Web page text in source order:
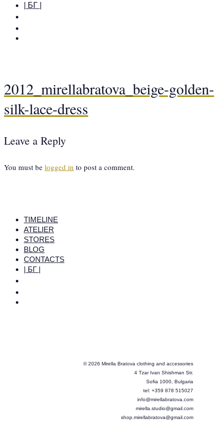
| БГ |
2012_mirellabratova_beige-golden-
silk-lace-dress
Leave a Reply
You must be logged in to post a comment.
TIMELINE
ATELIER
STORES
BLOG
CONTACTS
| БГ |
© 2026 Mirella Bratova clothing and accessories
4 Tzar Ivan Shishman Str.
Sofia 1000, Bulgaria
tel: +359 878 515027
info@mirellabratova.com
mirella.studio@gmail.com
shop.mirellabratova@gmail.com